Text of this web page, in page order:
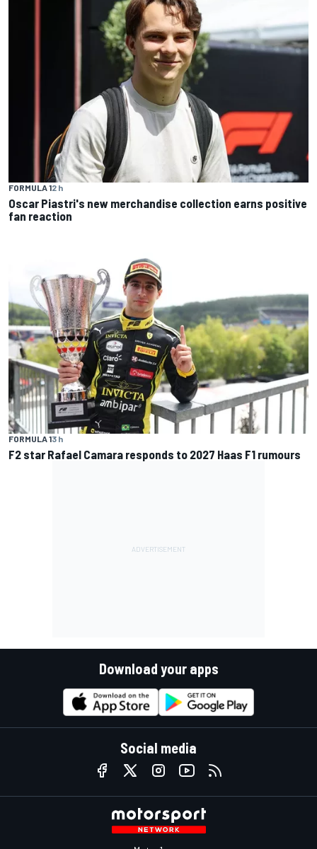
FORMULA 12 h
Oscar Piastri's new merchandise collection earns positive
fan reaction
FORMULA 13 h
F2 star Rafael Camara responds to 2027 Haas F1 rumours
Download your apps
Social media